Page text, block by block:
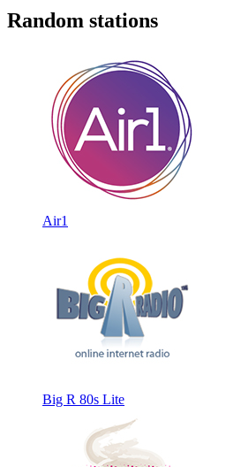
Random stations
Air1
Big R 80s Lite